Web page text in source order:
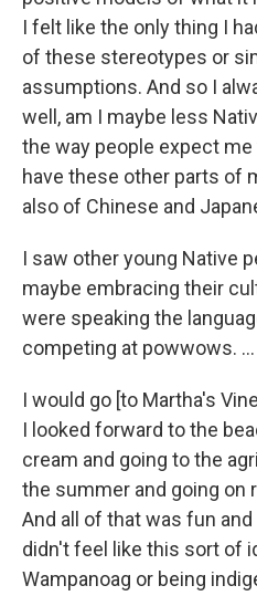
I felt like the only thing I
of these stereotypes or
assumptions. And so I
well, am I maybe less
the way people expect
have these other parts of
also of Chinese and
I saw other young Native
maybe embracing their
were speaking the
competing at powwows. …
I would go [to Martha's
I looked forward to the
cream and going to the
the summer and going on
And all of that was fun
didn't feel like this sort of
Wampanoag or being